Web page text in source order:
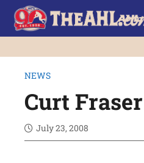
NEWS
Curt
July 23, 2008